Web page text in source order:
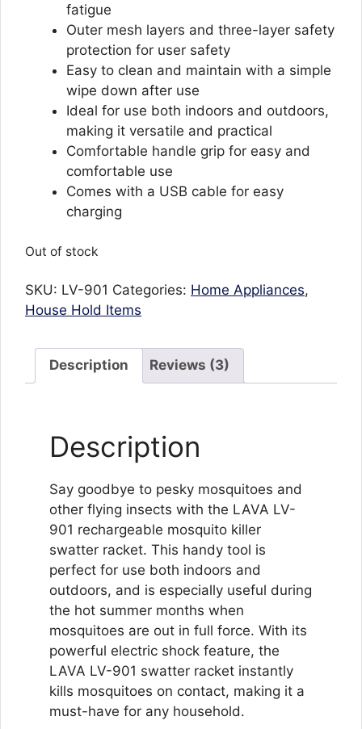
fatigue
Outer mesh layers and three-layer safety
protection for user safety
Easy to clean and maintain with a simple
wipe down after use
Ideal for use both indoors and outdoors,
making it versatile and practical
Comfortable handle grip for easy and
comfortable use
Comes with a USB cable for easy
charging
Out of stock
SKU: LV-901 Categories: Home Appliances,
House Hold Items
Description Reviews (3)
Description
Say goodbye to pesky mosquitoes and
other flying insects with the LAVA LV-
901 rechargeable mosquito killer
swatter racket. This handy tool is
perfect for use both indoors and
outdoors, and is especially useful during
the hot summer months when
mosquitoes are out in full force. With its
powerful electric shock feature, the
LAVA LV-901 swatter racket instantly
kills mosquitoes on contact, making it a
must-have for any household.